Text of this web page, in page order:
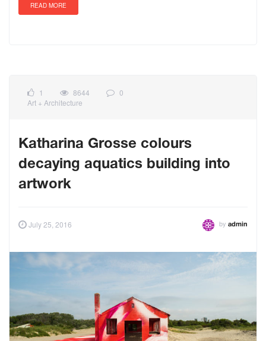
READ MORE
1 8644
0
Art + Architecture
Katharina Grosse colours
decaying aquatics building into
artwork
July 25, 2016 by admin